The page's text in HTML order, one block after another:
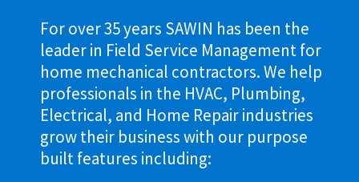
For over 35 years SAWIN has been the
leader in Field Service Management for
home mechanical contractors. We help
professionals in the HVAC, Plumbing,
Electrical, and Home Repair industries
grow their business with our purpose
built features including: